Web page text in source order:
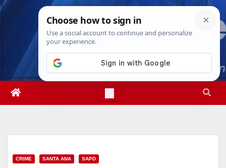
Skip
Sun. Aug 9th, 202612:50:25 PM
CRIME SANTA ANA SAPD